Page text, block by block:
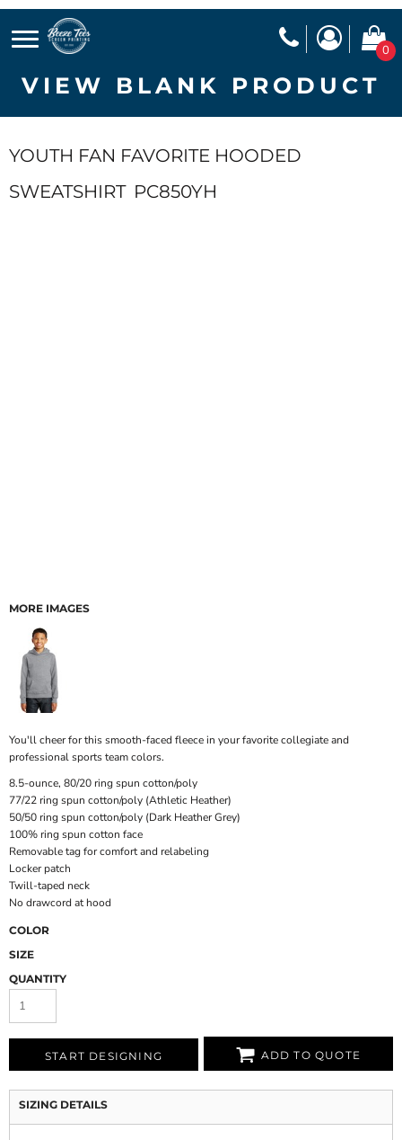
0
VIEW BLANK PRODUCT
YOUTH FAN FAVORITE HOODED
SWEATSHIRT PC850YH
MORE IMAGES
You'll cheer for this smooth-faced fleece in your favorite collegiate and
professional sports team colors.
8.5-ounce, 80/20 ring spun cotton/poly
77/22 ring spun cotton/poly (Athletic Heather)
50/50 ring spun cotton/poly (Dark Heather Grey)
100% ring spun cotton face
Removable tag for comfort and relabeling
Locker patch
Twill-taped neck
No drawcord at hood
COLOR
SIZE
QUANTITY
START DESIGNING ADD TO QUOTE
SIZING DETAILS